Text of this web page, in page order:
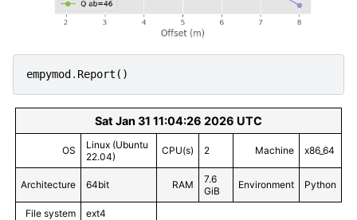
empymod . Report ()
Sat Jan 31 11:04:26 2026 UTC
OS
Linux (Ubuntu
22.04)
CPU(s) 2 Machine x86_64
Architecture 64bit RAM
7.6
GiB
Environment Python
File system
ext4